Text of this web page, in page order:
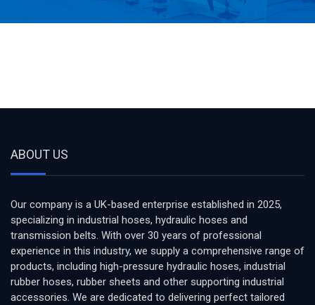
ABOUT US
Our company is a UK-based enterprise established in 2025,
specializing in industrial hoses, hydraulic hoses and
transmission belts. With over 30 years of professional
experience in this industry, we supply a comprehensive range of
products, including high-pressure hydraulic hoses, industrial
rubber hoses, rubber sheets and other supporting industrial
accessories. We are dedicated to delivering perfect tailored